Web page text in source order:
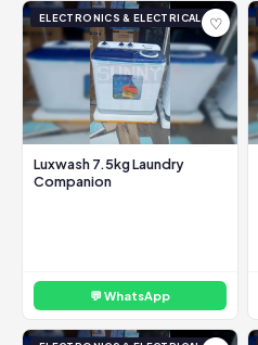
ELECTRONICS & ELECTRICAL ♡
Luxwash 7.5kg Laundry
Companion
💬 WhatsApp